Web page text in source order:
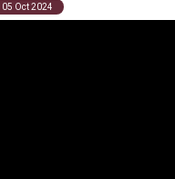
05 Oct 2024